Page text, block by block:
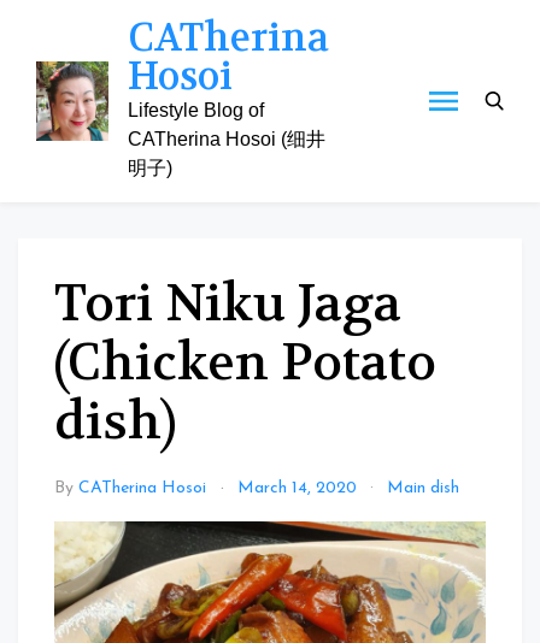
content
CATherina
Hosoi
Lifestyle Blog of
CATherina Hosoi (细井
明子)
Tori Niku Jaga
(Chicken Potato
dish)
By CATherina Hosoi March 14, 2020 Main dish